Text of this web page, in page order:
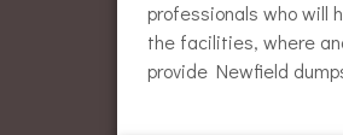
professionals who will
the facilities, where
provide Newfield